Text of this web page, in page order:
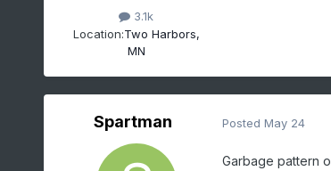
3.1k
Location:Two Harbors,
MN
Spartman Posted May 24
Garbage pattern